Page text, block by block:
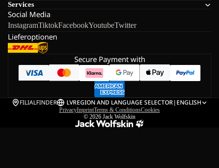
Services
Social Media
InstagramTiktokFacebookYoutubeTwitter
Lieferoptionen
Secure Payment with
FILIALFINDER LVREGION AND LANGUAGE SELECTOR| ENGLISH
PrivacyImprintTerms & ConditionsCookies
© 2026 Jack Wolfskin